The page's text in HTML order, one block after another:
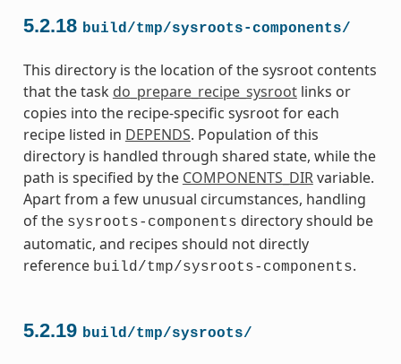
5.2.18 build/tmp/sysroots-components/
This directory is the location of the sysroot contents
that the task do_prepare_recipe_sysrootlinks or
copies into the recipe-specific sysroot for each
recipe listed in DEPENDS. Population of this
directory is handled through shared state, while the
path is specified by the COMPONENTS_DIRvariable.
Apart from a few unusual circumstances, handling
of the sysroots-components directory should be
automatic, and recipes should not directly
reference build/tmp/sysroots-components.
5.2.19 build/tmp/sysroots/